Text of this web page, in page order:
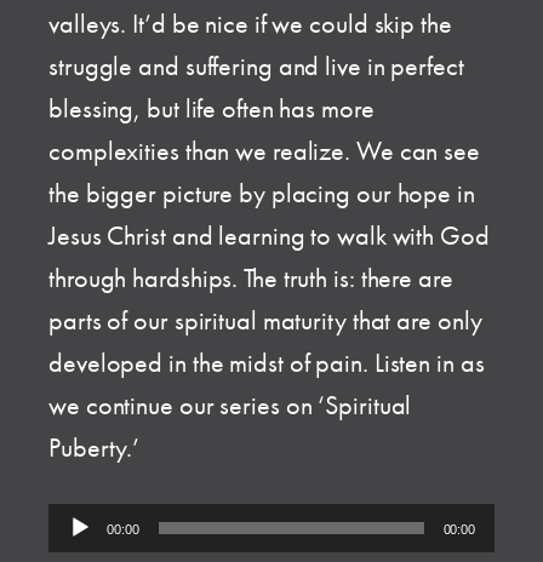
valleys. It’d be nice if we could skip the
struggle and suffering and live in perfect
blessing, but life often has more
complexities than we realize. We can see
the bigger picture by placing our hope in
Jesus Christ and learning to walk with God
through hardships. The truth is: there are
parts of our spiritual maturity that are only
developed in the midst of pain. Listen in as
we continue our series on ‘Spiritual
Puberty.’
Audio
Player
00:00 00:00